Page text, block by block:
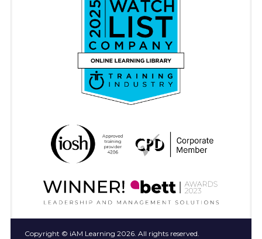
Copyright © iAM Learning 2026. All rights reserved.